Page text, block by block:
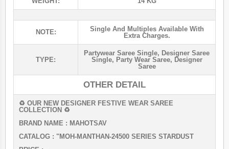
NOTE:
Single And Multiples Available With
Extra Charges.
TYPE:
Partywear Saree Single, Designer Saree
Single, Party Wear Saree, Designer
Saree
OTHER DETAIL
♻ OUR NEW DESIGNER FESTIVE WEAR SAREE
COLLECTION ♻️
BRAND NAME : MAHOTSAV
CATALOG : "MOH-MANTHAN-24500 SERIES STARDUST